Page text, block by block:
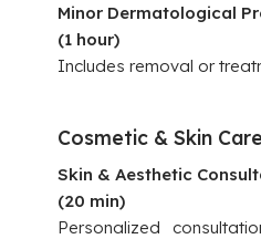
Minor Dermatological
(1 hour)
Includes removal or
Cosmetic & Skin
Skin & Aesthetic
(20 min)
Personalized